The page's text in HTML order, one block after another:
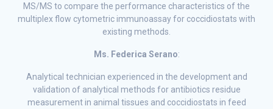
MS/MS to compare the performance characteristics of the
multiplex flow cytometric immunoassay for coccidiostats with
existing methods.
Ms. Federica Serano:
Analytical technician experienced in the development and
validation of analytical methods for antibiotics residue
measurement in animal tissues and coccidiostats in feed